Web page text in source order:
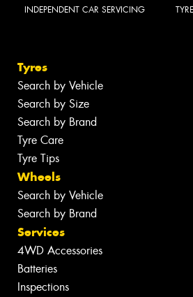
INDEPENDENT CAR SERVICING
Tyres
Search by Vehicle
Search by Size
Search by Brand
Tyre Care
Tyre Tips
Wheels
Search by Vehicle
Search by Brand
Services
4WD Accessories
Batteries
Inspections